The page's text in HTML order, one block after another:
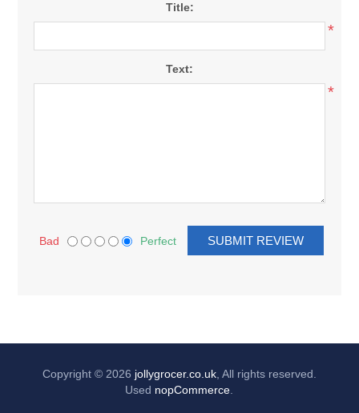
Title:
*
Text:
*
Bad Perfect
Copyright © 2026 jollygrocer.co.uk, All rights reserved.
Used nopCommerce